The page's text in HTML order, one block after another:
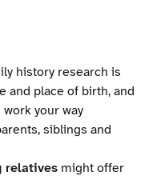
history research is
and place of birth, and
your way
siblings and
relatives might offer